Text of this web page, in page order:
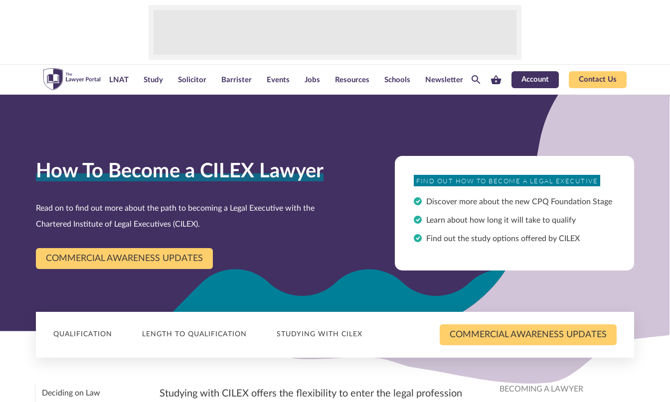
LNAT Study Solicitor Barrister Events Jobs Resources Schools Newsletter Account Contact Us
How To Become a CILEX Lawyer
Read on to find out more about the path to becoming a Legal Executive with the
Chartered Institute of Legal Executives (CILEX).
COMMERCIAL AWARENESS UPDATES
FIND OUT HOW TO BECOME A LEGAL EXECUTIVE
Discover more about the new CPQ Foundation Stage
Learn about how long it will take to qualify
Find out the study options offered by CILEX
QUALIFICATION LENGTH TO QUALIFICATION STUDYING WITH CILEX COMMERCIAL AWARENESS UPDATES
Deciding on Law
Studying with CILEX offers the flexibility to enter the legal profession
BECOMING A LAWYER